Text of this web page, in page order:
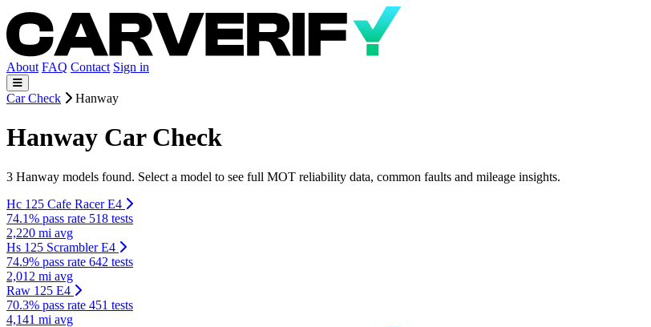
About FAQ Contact Sign in
Car Check Hanway
Hanway Car Check
3 Hanway models found. Select a model to see full MOT reliability data, common faults and mileage insights.
Hc 125 Cafe Racer E4
74.1% pass rate 518 tests
2,220 mi avg
Hs 125 Scrambler E4
74.9% pass rate 642 tests
2,012 mi avg
Raw 125 E4
70.3% pass rate 451 tests
4,141 mi avg